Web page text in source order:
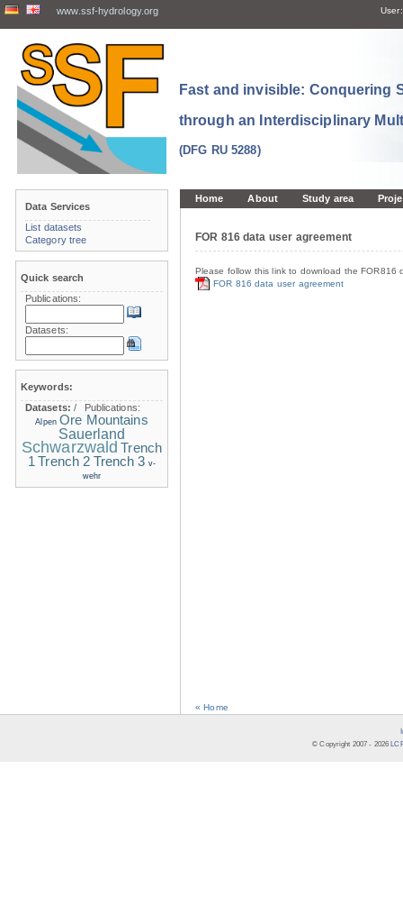
www.ssf-hydrology.org User:
Fast and invisible: Conquering
through an Interdisciplinary
(DFG RU 5288)
Home About Study area
FOR 816 data user agreement
Please follow this link to download the FOR816
FOR 816 data user agreement
« Home
Data Services
List datasets
Category tree
Quick search
Publications:
Datasets:
Keywords:
Datasets:/ Publications:
Alpen Ore Mountains
Sauerland
Schwarzwald Trench
1 Trench 2 Trench 3 v-
wehr
© Copyright 2007 - 2026